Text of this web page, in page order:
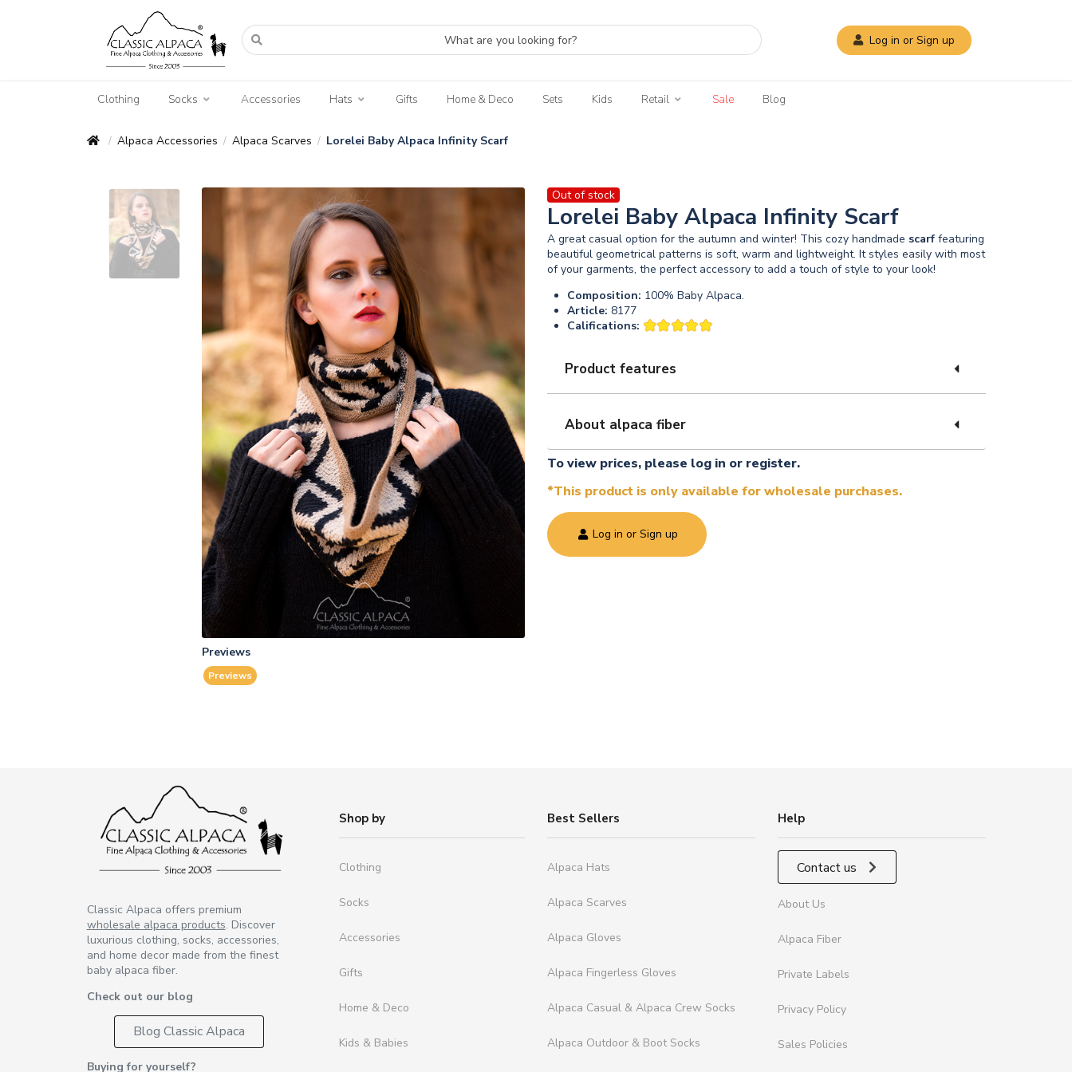
Log in or Sign up
Clothing Socks Accessories Hats Gifts Home & Deco Sets Kids Retail Sale Blog
/ Alpaca Accessories / Alpaca Scarves / Lorelei Baby Alpaca Infinity Scarf
Previews
Previews
Out of stock
Lorelei Baby Alpaca Infinity Scarf
A great casual option for the autumn and winter! This cozy handmade scarf featuring
beautiful geometrical patterns is soft, warm and lightweight. It styles easily with most
of your garments, the perfect accessory to add a touch of style to your look!
Composition: 100% Baby Alpaca.
Article: 8177
Califications:
Product features
About alpaca fiber
To view prices, please log in or register.
*This product is only available for wholesale purchases.
Log in or Sign up
Classic Alpaca offers premium
wholesale alpaca products. Discover
luxurious clothing, socks, accessories,
and home decor made from the finest
baby alpaca fiber.
Check out our blog
Blog Classic Alpaca
Buying for yourself?
Shop by
Clothing
Socks
Accessories
Gifts
Home & Deco
Kids & Babies
Best Sellers
Alpaca Hats
Alpaca Scarves
Alpaca Gloves
Alpaca Fingerless Gloves
Alpaca Casual & Alpaca Crew Socks
Alpaca Outdoor & Boot Socks
Help
Contact us
About Us
Alpaca Fiber
Private Labels
Privacy Policy
Sales Policies